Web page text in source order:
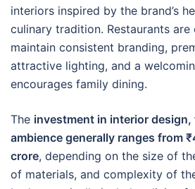
interiors inspired by the brand’s
culinary tradition. Restaurants
maintain consistent branding,
attractive lighting, and a
encourages family dining.
The investment in interior
ambience generally ranges from
crore, depending on the size of
of materials, and complexity of